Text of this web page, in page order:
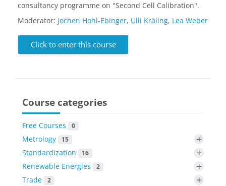
consultancy programme on "Second Cell Calibration".
Moderator: Jochen Hohl-Ebinger, Ulli Kräling, Lea Weber
Click to enter this course
Course categories
Free Courses 0
Metrology 15 +
Standardization 16 +
Renewable Energies 2 +
Trade 2 +